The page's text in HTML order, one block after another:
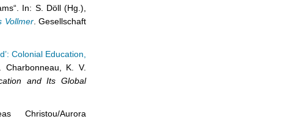
In: S. Döll (Hg.),
Vollmer. Gesellschaft
Colonial Education,
K. V.
and Its Global
Christou/Aurora